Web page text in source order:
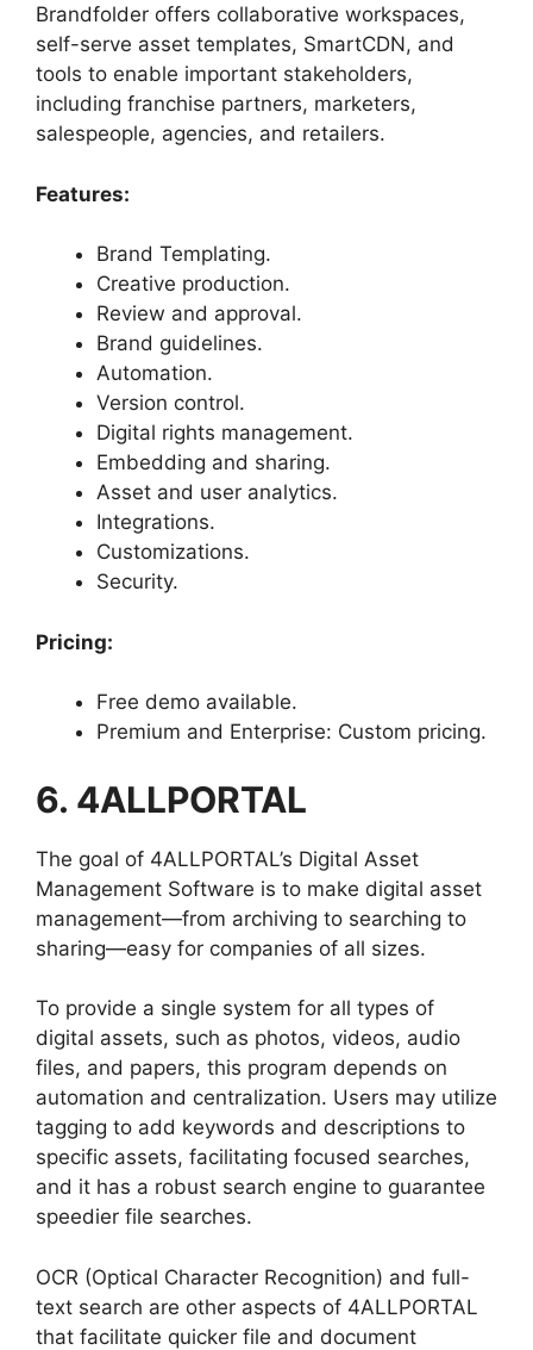
Brandfolder offers collaborative workspaces,
self-serve asset templates, SmartCDN, and
tools to enable important stakeholders,
including franchise partners, marketers,
salespeople, agencies, and retailers.
Features:
Brand Templating.
Creative production.
Review and approval.
Brand guidelines.
Automation.
Version control.
Digital rights management.
Embedding and sharing.
Asset and user analytics.
Integrations.
Customizations.
Security.
Pricing:
Free demo available.
Premium and Enterprise: Custom pricing.
6. 4ALLPORTAL
The goal of 4ALLPORTAL’s Digital Asset
Management Software is to make digital asset
management—from archiving to searching to
sharing—easy for companies of all sizes.
To provide a single system for all types of
digital assets, such as photos, videos, audio
files, and papers, this program depends on
automation and centralization. Users may utilize
tagging to add keywords and descriptions to
specific assets, facilitating focused searches,
and it has a robust search engine to guarantee
speedier file searches.
OCR (Optical Character Recognition) and full-
text search are other aspects of 4ALLPORTAL
that facilitate quicker file and document